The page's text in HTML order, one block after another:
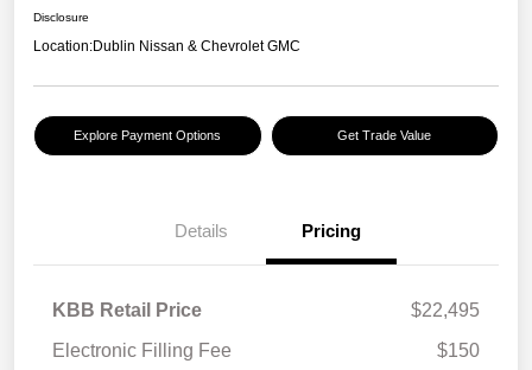
Disclosure
Location:Dublin Nissan & Chevrolet GMC
Explore Payment Options Get Trade Value
Details Pricing
KBB Retail Price
$22,495
Electronic Filling Fee
$150